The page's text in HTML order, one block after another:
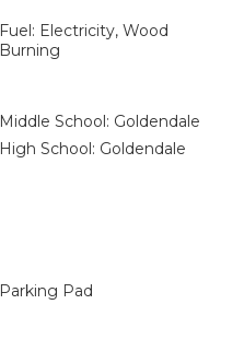
Fuel: Electricity, Wood
Burning
Middle School: Goldendale
High School: Goldendale
Parking Pad